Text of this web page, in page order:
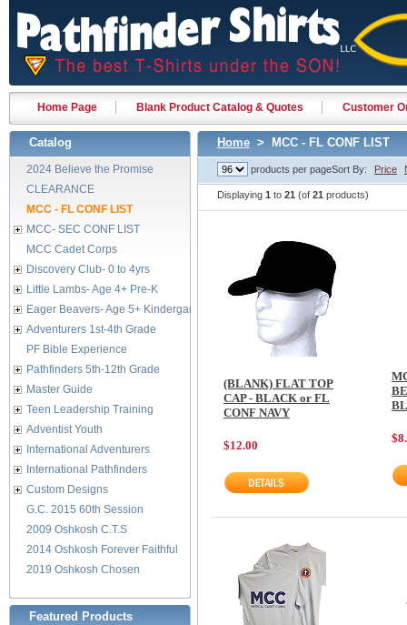
Home Page Blank Product Catalog & Quotes Customer
Catalog
2024 Believe the Promise
CLEARANCE
MCC - FL CONF LIST
MCC- SEC CONF LIST
MCC Cadet Corps
Discovery Club- 0 to 4yrs
Little Lambs- Age 4+ Pre-K
Eager Beavers- Age 5+ Kindergarten
Adventurers 1st-4th Grade
PF Bible Experience
Pathfinders 5th-12th Grade
Master Guide
Teen Leadership Training
Adventist Youth
International Adventurers
International Pathfinders
Custom Designs
G.C. 2015 60th Session
2009 Oshkosh C.T.S
2014 Oshkosh Forever Faithful
2019 Oshkosh Chosen
Featured Products
Home > MCC - FL CONF LIST
products per pageSort By: Price
Displaying 1 to 21 (of 21 products)
(BLANK) FLAT TOP
CAP - BLACK or FL
CONF NAVY
$12.00